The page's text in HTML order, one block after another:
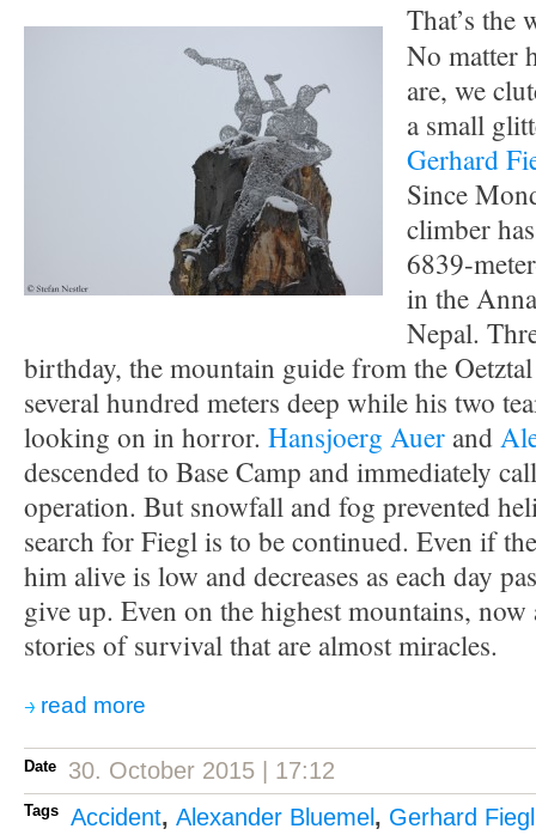
That’s the
No matter
are, we
a small
Gerhard
Since
climber
6839-
in the
Nepal.
birthday, the mountain guide from the
several hundred meters deep while his two
looking on in horror. Hansjoerg Auer and
descended to Base Camp and immediately
operation. But snowfall and fog prevented
search for Fiegl is to be continued. Even if
him alive is low and decreases as each day
give up. Even on the highest mountains, now
stories of survival that are almost miracles.
read more
Date 30. October 2015 | 17:12
Tags Accident, Alexander Bluemel , Gerhard Fiegl